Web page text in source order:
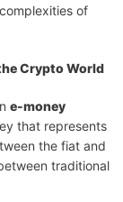
of
Crypto World
e-money
that represents
the fiat and
traditional